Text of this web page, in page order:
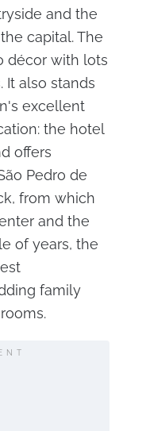
and the
capital. The
décor with lots
It also stands
excellent
the hotel
offers
Pedro de
from which
and the
of years, the
family